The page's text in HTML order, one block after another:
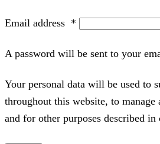
Email address *
A password will be sent to your
Your personal data will be used to
throughout this website, to manage
and for other purposes described in